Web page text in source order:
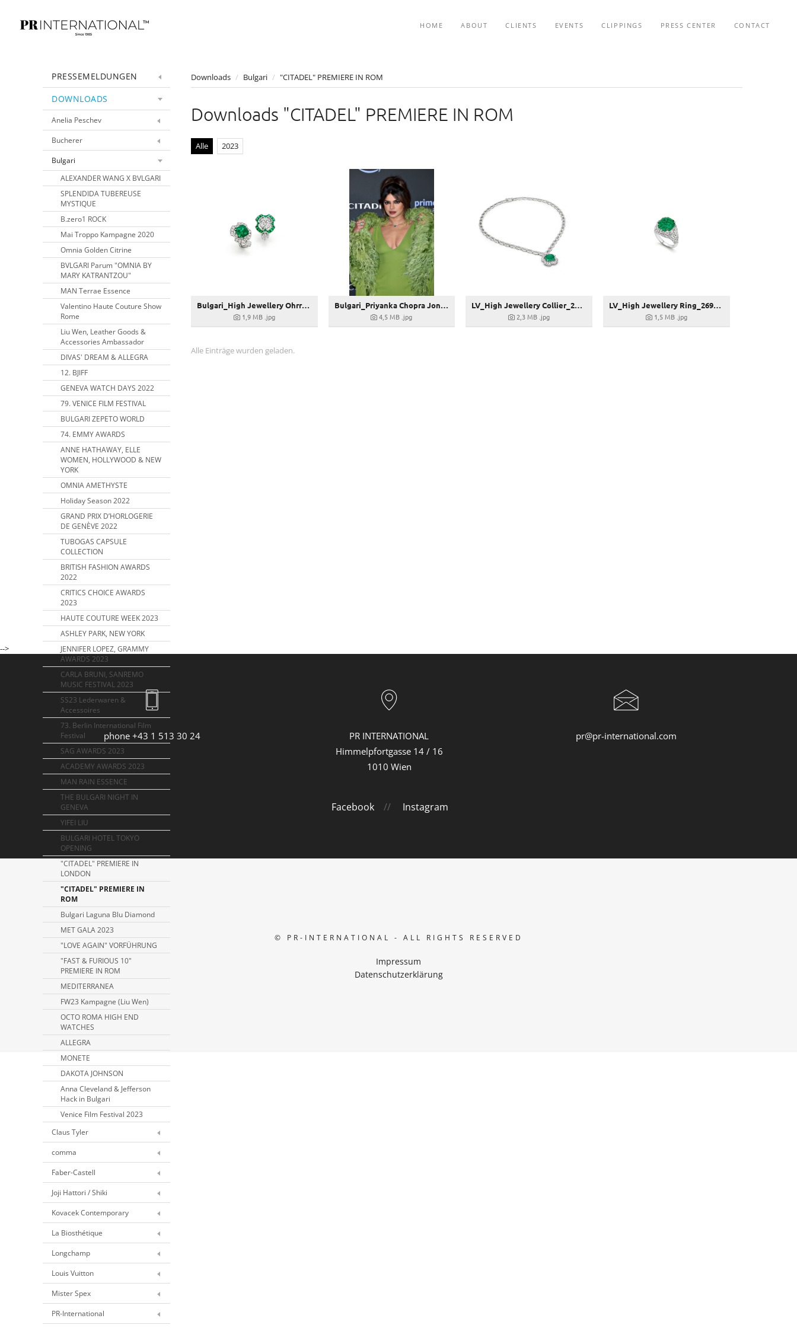
HOME ABOUT CLIENTS EVENTS CLIPPINGS PRESS CENTER CONTACT
PRESSEMELDUNGEN
DOWNLOADS
Anelia Peschev
Bucherer
Bulgari
ALEXANDER WANG X BVLGARI
SPLENDIDA TUBEREUSE
MYSTIQUE
B.zero1 ROCK
Mai Troppo Kampagne 2020
Omnia Golden Citrine
BVLGARI Parum "OMNIA BY
MARY KATRANTZOU"
MAN Terrae Essence
Valentino Haute Couture Show
Rome
Liu Wen, Leather Goods &
Accessories Ambassador
DIVAS' DREAM & ALLEGRA
12. BJIFF
GENEVA WATCH DAYS 2022
79. VENICE FILM FESTIVAL
BULGARI ZEPETO WORLD
74. EMMY AWARDS
ANNE HATHAWAY, ELLE
WOMEN, HOLLYWOOD & NEW
YORK
OMNIA AMETHYSTE
Holiday Season 2022
GRAND PRIX D’HORLOGERIE
DE GENÈVE 2022
TUBOGAS CAPSULE
COLLECTION
BRITISH FASHION AWARDS
2022
CRITICS CHOICE AWARDS
2023
HAUTE COUTURE WEEK 2023
ASHLEY PARK, NEW YORK
JENNIFER LOPEZ, GRAMMY
AWARDS 2023
CARLA BRUNI, SANREMO
MUSIC FESTIVAL 2023
SS23 Lederwaren &
Accessoires
73. Berlin International Film
Festival
SAG AWARDS 2023
ACADEMY AWARDS 2023
MAN RAIN ESSENCE
THE BULGARI NIGHT IN
GENEVA
YIFEI LIU
BULGARI HOTEL TOKYO
OPENING
"CITADEL" PREMIERE IN
LONDON
"CITADEL" PREMIERE IN
ROM
Bulgari Laguna Blu Diamond
MET GALA 2023
"LOVE AGAIN" VORFÜHRUNG
"FAST & FURIOUS 10"
PREMIERE IN ROM
MEDITERRANEA
FW23 Kampagne (Liu Wen)
OCTO ROMA HIGH END
WATCHES
ALLEGRA
MONETE
DAKOTA JOHNSON
Anna Cleveland & Jefferson
Hack in Bulgari
Venice Film Festival 2023
Claus Tyler
comma
Faber-Castell
Joji Hattori / Shiki
Kovacek Contemporary
La Biosthétique
Longchamp
Louis Vuitton
Mister Spex
PR-International
Downloads / Bulgari / "CITADEL" PREMIERE IN ROM
Downloads "CITADEL" PREMIERE IN ROM
Alle 2023
Bulgari_High Jewellery Ohrringe_270358
1,9 MB .jpg
Bulgari_Priyanka Chopra Jonas in Bulgari at the Premiere of Citadel in Rome
4,5 MB .jpg
LV_High Jewellery Collier_268589
2,3 MB .jpg
LV_High Jewellery Ring_269313
1,5 MB .jpg
Alle Einträge wurden geladen.
-->
phone +43 1 513 30 24
PR INTERNATIONAL
Himmelpfortgasse 14 / 16
1010 Wien
pr@pr-international.com
Facebook// Instagram
© PR-INTERNATIONAL - ALL RIGHTS RESERVED
Impressum
Datenschutzerklärung